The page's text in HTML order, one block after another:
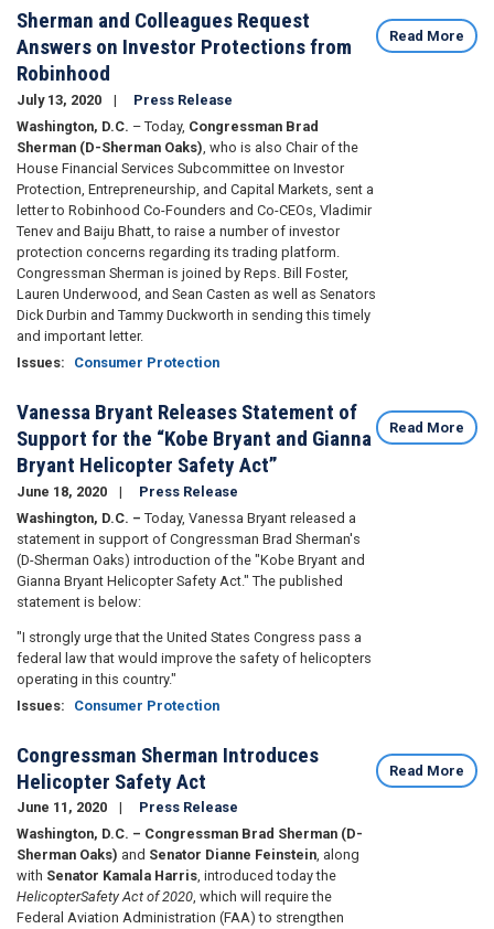
Sherman and Colleagues Request
Answers on Investor Protections from
Robinhood
July 13, 2020
Press Release
Washington, D.C. – Today, Congressman Brad
Sherman (D-Sherman Oaks) , who is also Chair of the
House Financial Services Subcommittee on Investor
Protection, Entrepreneurship, and Capital Markets, sent a
letter to Robinhood Co-Founders and Co-CEOs, Vladimir
Tenev and Baiju Bhatt, to raise a number of investor
protection concerns regarding its trading platform.
Congressman Sherman is joined by Reps. Bill Foster,
Lauren Underwood, and Sean Casten as well as Senators
Dick Durbin and Tammy Duckworth in sending this timely
and important letter.
Issues: Consumer Protection
Read More
Vanessa Bryant Releases Statement of
Support for the “Kobe Bryant and Gianna
Bryant Helicopter Safety Act”
June 18, 2020
Press Release
Washington, D.C. – Today, Vanessa Bryant released a
statement in support of Congressman Brad Sherman's
(D-Sherman Oaks) introduction of the "Kobe Bryant and
Gianna Bryant Helicopter Safety Act." The published
statement is below:
"I strongly urge that the United States Congress pass a
federal law that would improve the safety of helicopters
operating in this country."
Issues: Consumer Protection
Read More
Congressman Sherman Introduces
Helicopter Safety Act
June 11, 2020
Press Release
Washington, D.C. – Congressman Brad Sherman (D-
Sherman Oaks) and Senator Dianne Feinstein, along
with Senator Kamala Harris, introduced today the
HelicopterSafety Act of 2020, which will require the
Federal Aviation Administration (FAA) to strengthen
Read More